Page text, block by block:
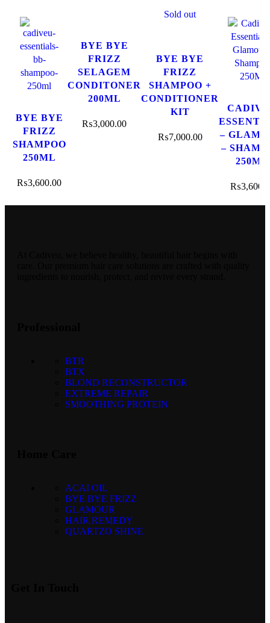
BYE BYE
FRIZZ
SHAMPOO
250ML
₨3,600.00
BYE BYE
FRIZZ
SELAGEM
CONDITONER
200ML
₨3,000.00
Sold out
BYE BYE
FRIZZ
SHAMPOO +
CONDITIONER
KIT
₨7,000.00
–
–
250ML
₨
BTR
BTX
BLOND RECONSTRUCTOR
EXTREME REPAIR
SMOOTHING PROTEIN
ACAI OIL
BYE BYE FRIZZ
GLAMOUR
HAIR REMEDY
QUARTZO SHINE